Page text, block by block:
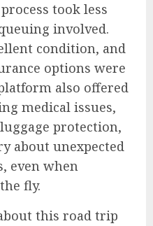
took less
involved.
condition, and
options were
also offered
medical issues,
protection,
about unexpected
even when
fly.
this road trip